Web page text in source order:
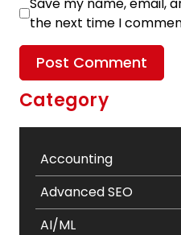
the next time I
Category
Accounting
Advanced SEO
AI/ML